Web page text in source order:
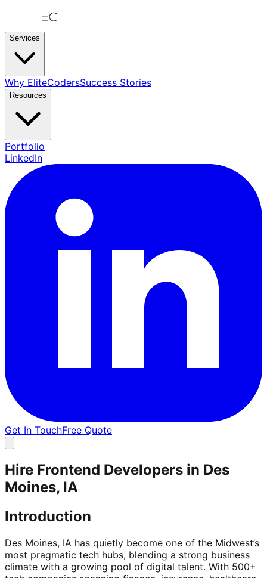
Services
Why EliteCodersSuccess Stories
Resources
Portfolio
LinkedIn
Get In TouchFree Quote
Hire Frontend Developers in Des
Moines, IA
Introduction
Des Moines, IA has quietly become one of the Midwest’s
most pragmatic tech hubs, blending a strong business
climate with a growing pool of digital talent. With 500+